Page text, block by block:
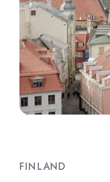
FINLAND